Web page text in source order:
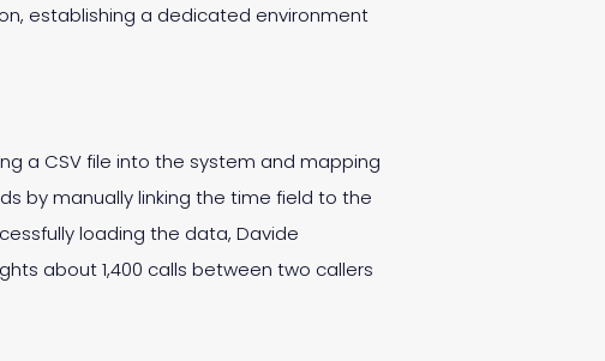
establishing a dedicated environment
a CSV file into the system and mapping
by manually linking the time field to the
loading the data, Davide
about 1,400 calls between two callers